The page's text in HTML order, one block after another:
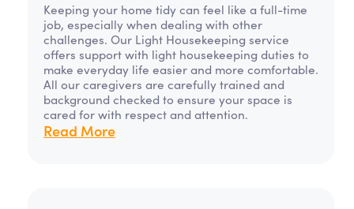
Keeping your home tidy can feel like a full-time
job, especially when dealing with other
challenges. Our Light Housekeeping service
offers support with light housekeeping duties to
make everyday life easier and more comfortable.
All our caregivers are carefully trained and
background checked to ensure your space is
cared for with respect and attention.
Read More